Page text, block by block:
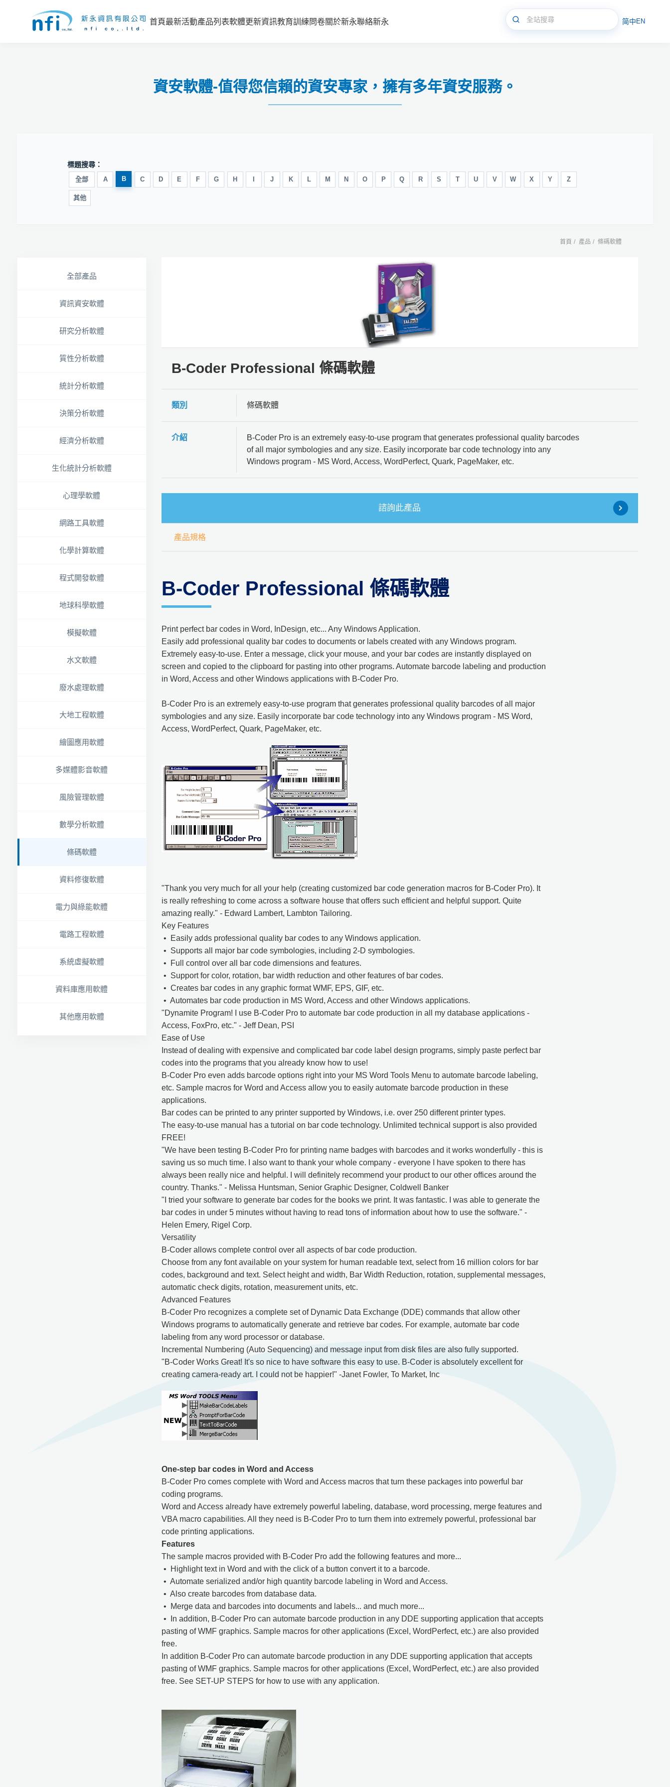
資安軟體-值得您信賴的資安專家，擁有多年資安服務。
首頁最新活動產品列表軟體更新資訊教育訓練問卷關於新永聯絡新永 简中 EN
標題搜尋：
全部 A B C D E F G H J K L M N O P Q R S T U V W X Y Z
其他
首頁 產品 條碼軟體
全部產品
資訊資安軟體
研究分析軟體
質性分析軟體
統計分析軟體
決策分析軟體
經濟分析軟體
生化統計分析軟體
心理學軟體
網路工具軟體
化學計算軟體
程式開發軟體
地球科學軟體
模擬軟體
水文軟體
廢水處理軟體
大地工程軟體
繪圖應用軟體
多媒體影音軟體
風險管理軟體
數學分析軟體
條碼軟體
資料修復軟體
電力與綠能軟體
電路工程軟體
系統虛擬軟體
資料庫應用軟體
其他應用軟體
B-Coder Professional 條碼軟體
類別 條碼軟體
介紹
B-Coder Pro is an extremely easy-to-use program that generates professional quality barcodes
of all major symbologies and any size. Easily incorporate bar code technology into any
Windows program - MS Word, Access, WordPerfect, Quark, PageMaker, etc.
諮詢此產品
產品規格
B-Coder Professional 條碼軟體
Print perfect bar codes in Word, InDesign, etc... Any Windows Application.
Easily add professional quality bar codes to documents or labels created with any Windows program.
Extremely easy-to-use. Enter a message, click your mouse, and your bar codes are instantly displayed on
screen and copied to the clipboard for pasting into other programs. Automate barcode labeling and production
in Word, Access and other Windows applications with B-Coder Pro.
B-Coder Pro is an extremely easy-to-use program that generates professional quality barcodes of all major
symbologies and any size. Easily incorporate bar code technology into any Windows program - MS Word,
Access, WordPerfect, Quark, PageMaker, etc.
"Thank you very much for all your help (creating customized bar code generation macros for B-Coder Pro). It
is really refreshing to come across a software house that offers such efficient and helpful support. Quite
amazing really." - Edward Lambert, Lambton Tailoring.
Key Features
• Easily adds professional quality bar codes to any Windows application.
• Supports all major bar code symbologies, including 2-D symbologies.
• Full control over all bar code dimensions and features.
• Support for color, rotation, bar width reduction and other features of bar codes.
• Creates bar codes in any graphic format WMF, EPS, GIF, etc.
• Automates bar code production in MS Word, Access and other Windows applications.
"Dynamite Program! I use B-Coder Pro to automate bar code production in all my database applications -
Access, FoxPro, etc." - Jeff Dean, PSI
Ease of Use
Instead of dealing with expensive and complicated bar code label design programs, simply paste perfect bar
codes into the programs that you already know how to use!
B-Coder Pro even adds barcode options right into your MS Word Tools Menu to automate barcode labeling,
etc. Sample macros for Word and Access allow you to easily automate barcode production in these
applications.
Bar codes can be printed to any printer supported by Windows, i.e. over 250 different printer types.
The easy-to-use manual has a tutorial on bar code technology. Unlimited technical support is also provided
FREE!
"We have been testing B-Coder Pro for printing name badges with barcodes and it works wonderfully - this is
saving us so much time. I also want to thank your whole company - everyone I have spoken to there has
always been really nice and helpful. I will definitely recommend your product to our other offices around the
country. Thanks." - Melissa Huntsman, Senior Graphic Designer, Coldwell Banker
"I tried your software to generate bar codes for the books we print. It was fantastic. I was able to generate the
bar codes in under 5 minutes without having to read tons of information about how to use the software." -
Helen Emery, Rigel Corp.
Versatility
B-Coder allows complete control over all aspects of bar code production.
Choose from any font available on your system for human readable text, select from 16 million colors for bar
codes, background and text. Select height and width, Bar Width Reduction, rotation, supplemental messages,
automatic check digits, rotation, measurement units, etc.
Advanced Features
B-Coder Pro recognizes a complete set of Dynamic Data Exchange (DDE) commands that allow other
Windows programs to automatically generate and retrieve bar codes. For example, automate bar code
labeling from any word processor or database.
Incremental Numbering (Auto Sequencing) and message input from disk files are also fully supported.
"B-Coder Works Great! It's so nice to have software this easy to use. B-Coder is absolutely excellent for
creating camera-ready art. I could not be happier!" -Janet Fowler, To Market, Inc
One-step bar codes in Word and Access
B-Coder Pro comes complete with Word and Access macros that turn these packages into powerful bar
coding programs.
Word and Access already have extremely powerful labeling, database, word processing, merge features and
VBA macro capabilities. All they need is B-Coder Pro to turn them into extremely powerful, professional bar
code printing applications.
Features
The sample macros provided with B-Coder Pro add the following features and more...
• Highlight text in Word and with the click of a button convert it to a barcode.
• Automate serialized and/or high quantity barcode labeling in Word and Access.
• Also create barcodes from database data.
• Merge data and barcodes into documents and labels... and much more...
• In addition, B-Coder Pro can automate barcode production in any DDE supporting application that accepts
pasting of WMF graphics. Sample macros for other applications (Excel, WordPerfect, etc.) are also provided
free.
In addition B-Coder Pro can automate barcode production in any DDE supporting application that accepts
pasting of WMF graphics. Sample macros for other applications (Excel, WordPerfect, etc.) are also provided
free. See SET-UP STEPS for how to use with any application.